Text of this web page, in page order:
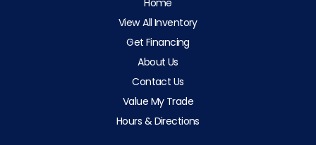
Home
View All Inventory
Get Financing
About Us
Contact Us
Value My Trade
Hours & Directions